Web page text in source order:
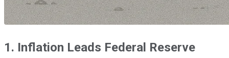
1. Inflation Leads Federal Reserve